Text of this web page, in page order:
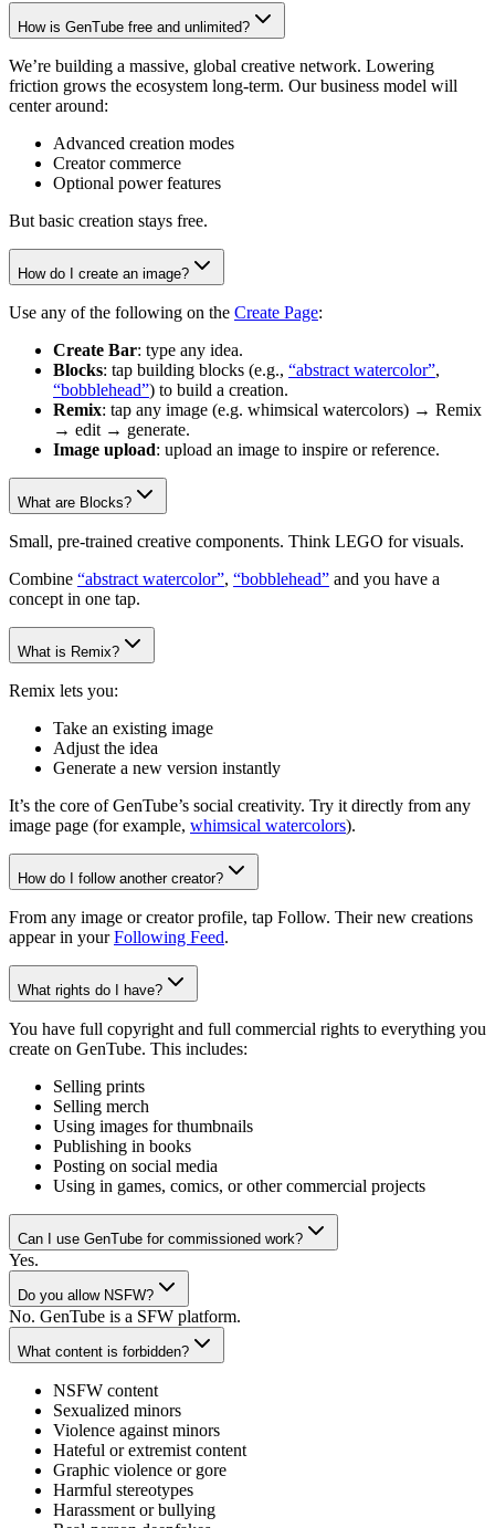
How is GenTube free and unlimited?
We’re building a massive, global creative network. Lowering
friction grows the ecosystem long-term. Our business model will
center around:
Advanced creation modes
Creator commerce
Optional power features
But basic creation stays free.
How do I create an image?
Use any of the following on the Create Page:
Create Bar: type any idea.
Blocks: tap building blocks (e.g., “abstract watercolor”,
“bobblehead”) to build a creation.
Remix: tap any image (e.g. whimsical watercolors) → Remix
→ edit → generate.
Image upload: upload an image to inspire or reference.
What are Blocks?
Small, pre-trained creative components. Think LEGO for visuals.
Combine “abstract watercolor”, “bobblehead” and you have a
concept in one tap.
What is Remix?
Remix lets you:
Take an existing image
Adjust the idea
Generate a new version instantly
It’s the core of GenTube’s social creativity. Try it directly from any
image page (for example, whimsical watercolors).
How do I follow another creator?
From any image or creator profile, tap Follow. Their new creations
appear in your Following Feed.
What rights do I have?
You have full copyright and full commercial rights to everything you
create on GenTube. This includes:
Selling prints
Selling merch
Using images for thumbnails
Publishing in books
Posting on social media
Using in games, comics, or other commercial projects
Can I use GenTube for commissioned work?
Yes.
Do you allow NSFW?
No. GenTube is a SFW platform.
What content is forbidden?
NSFW content
Sexualized minors
Violence against minors
Hateful or extremist content
Graphic violence or gore
Harmful stereotypes
Harassment or bullying